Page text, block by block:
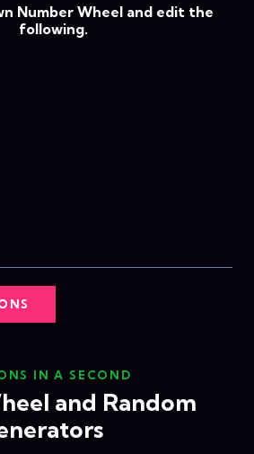
Number Wheel and edit the
following.
IN A SECOND
and Random